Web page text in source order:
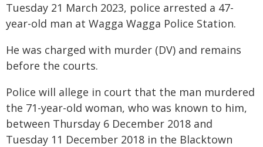
Tuesday 21 March 2023, police arrested a 47-
year-old man at Wagga Wagga Police Station.
He was charged with murder (DV) and remains
before the courts.
Police will allege in court that the man murdered
the 71-year-old woman, who was known to him,
between Thursday 6 December 2018 and
Tuesday 11 December 2018 in the Blacktown